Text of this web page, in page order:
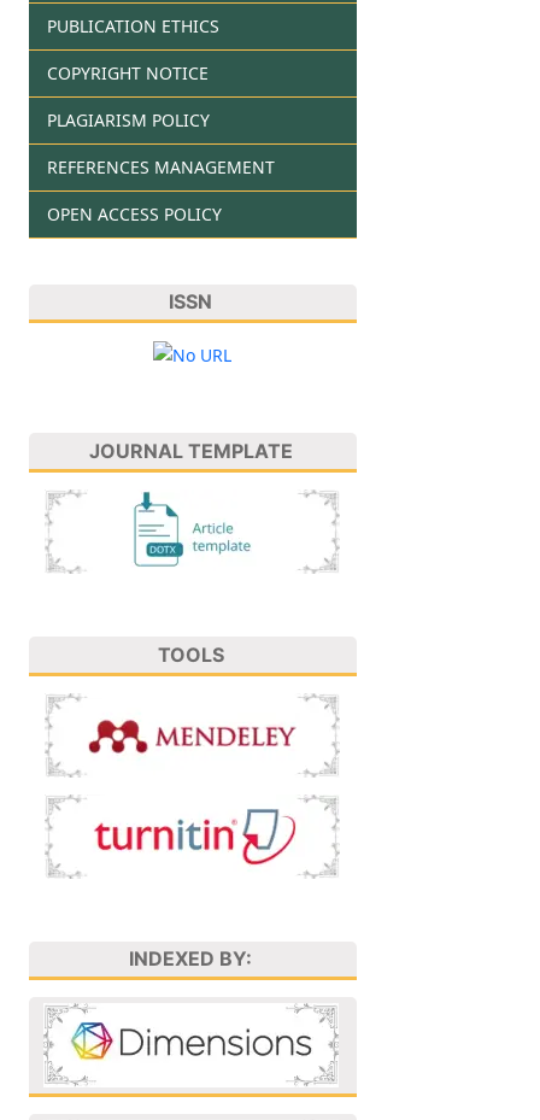
PUBLICATION ETHICS
COPYRIGHT NOTICE
PLAGIARISM POLICY
REFERENCES MANAGEMENT
OPEN ACCESS POLICY
ISSN
JOURNAL TEMPLATE
TOOLS
INDEXED BY: